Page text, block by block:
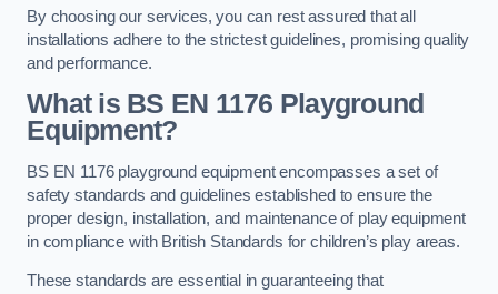
By choosing our services, you can rest assured that all
installations adhere to the strictest guidelines, promising quality
and performance.
What is BS EN 1176 Playground
Equipment?
BS EN 1176 playground equipment encompasses a set of
safety standards and guidelines established to ensure the
proper design, installation, and maintenance of play equipment
in compliance with British Standards for children’s play areas.
These standards are essential in guaranteeing that